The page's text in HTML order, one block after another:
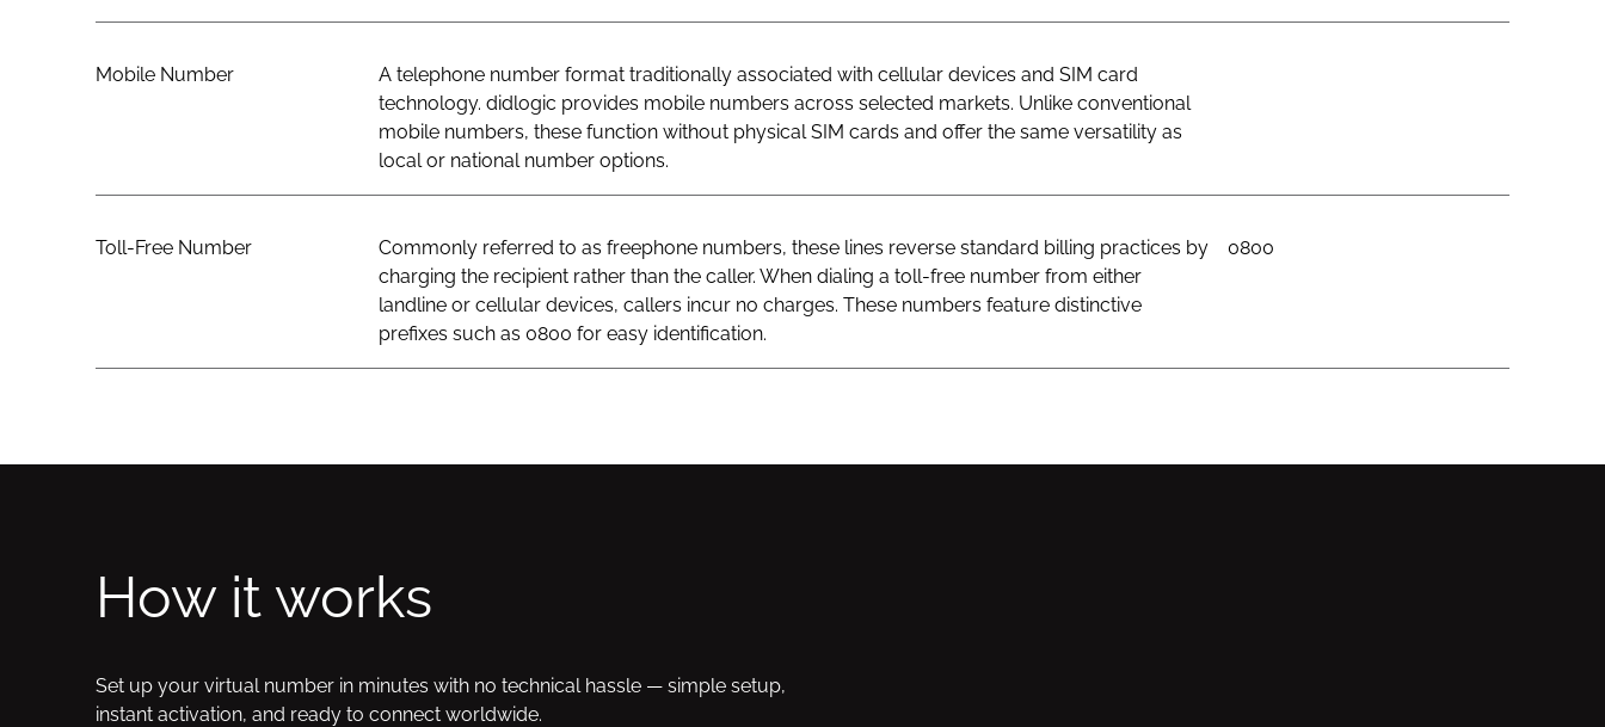
Mobile Number
A telephone number format traditionally associated with cellular devices and SIM card
technology. didlogic provides mobile numbers across selected markets. Unlike conventional
mobile numbers, these function without physical SIM cards and offer the same versatility as
local or national number options.
Toll-Free Number
Commonly referred to as freephone numbers, these lines reverse standard billing practices by
charging the recipient rather than the caller. When dialing a toll-free number from either
landline or cellular devices, callers incur no charges. These numbers feature distinctive
prefixes such as 0800 for easy identification.
0800
How it works
Set up your virtual number in minutes with no technical hassle — simple setup,
instant activation, and ready to connect worldwide.